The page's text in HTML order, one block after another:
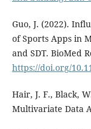
Guo, J. (2022).
of Sports Apps in
and SDT. BioMed
https://doi.org/
Hair, J. F., Black,
Multivariate Data